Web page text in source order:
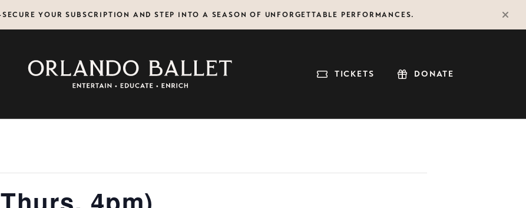
YOUR SUBSCRIPTION AND STEP INTO A SEASON OF UNFORGETTABLE PERFORMANCES.
TICKETS DONATE